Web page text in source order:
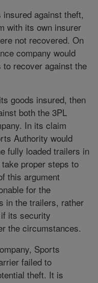
against theft,
with its own insurer
not recovered. On
company would
recover against the
goods insured, then
both the 3PL
In its claim
Authority would
fully loaded trailers in
proper steps to
this argument
for the
in the trailers, rather
its security
the circumstances.
Sports
failed to
theft. It is